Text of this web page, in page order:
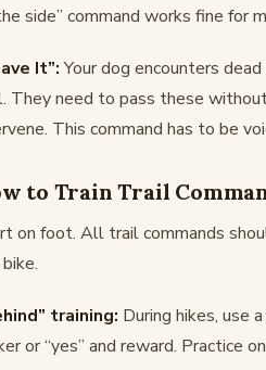
side” command works fine for
It”:Your dog encounters
They need to pass these
This command has to be
to Train Trail
on foot. All trail commands
training: During hikes, use
or “yes” and reward. Practice